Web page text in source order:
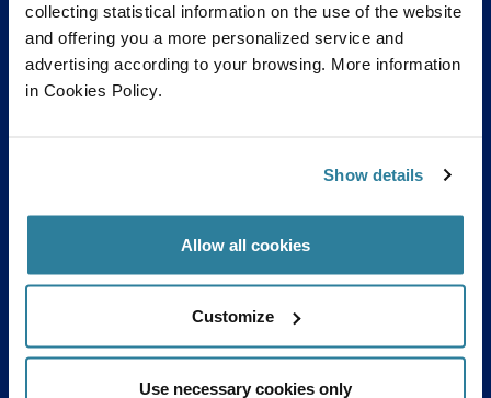
collecting statistical information on the use of the website
and offering you a more personalized service and
advertising according to your browsing. More information
in Cookies Policy.
Show details
Allow all cookies
Customize
Use necessary cookies only